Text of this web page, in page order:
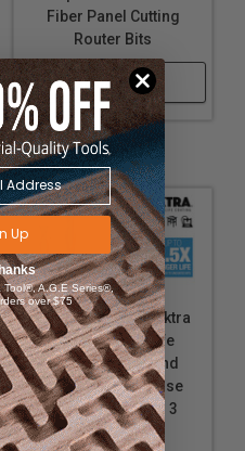
Fiber Panel Cutting
Router Bits
Shop Now
Solid Carbide Spektra
Extreme Tool Life
Coated Up-Cut and
Down-Cut Ball Nose
Spiral Bits, 2 and 3
Flute
Up
Tool®, A.G.E Series®,
over $75